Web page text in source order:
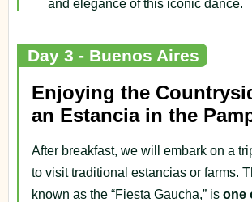
and elegance of this iconic dance.
Day 3 - Buenos Aires
Enjoying the
an Estancia in the
After breakfast, we will embark on a
to visit traditional estancias or farms.
known as the “Fiesta Gaucha,” is one